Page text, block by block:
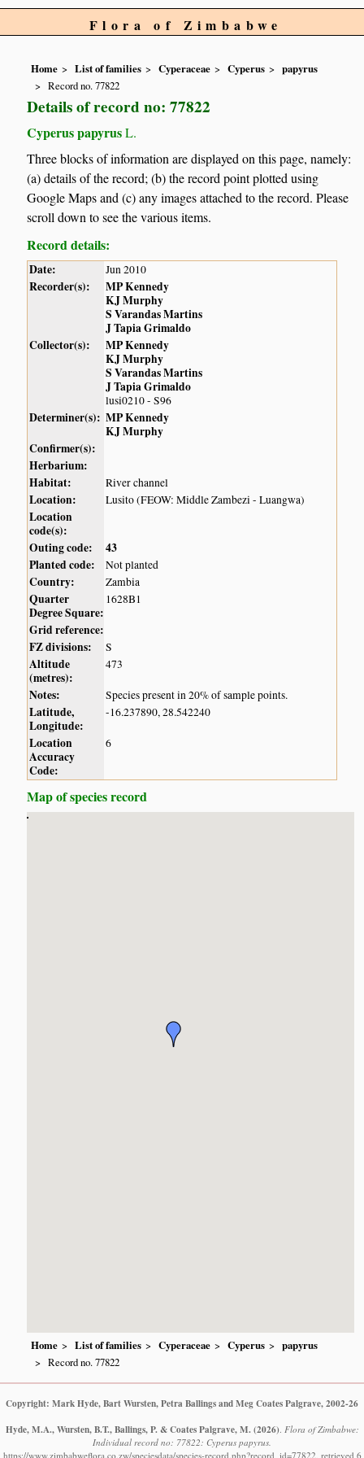
Flora of Zimbabwe
Home List of families Cyperaceae Cyperus
papyrus
Record no. 77822
Details of record no: 77822
Cyperus papyrusL.
Three blocks of information are displayed on this page, namely:
(a) details of the record; (b) the record point plotted using
Google Maps and (c) any images attached to the record. Please
scroll down to see the various items.
Record details:
Date: Jun 2010
Recorder(s):
MP Kennedy
KJ Murphy
S Varandas Martins
J Tapia Grimaldo
Collector(s):
MP Kennedy
KJ Murphy
S Varandas Martins
J Tapia Grimaldo
lusi0210 - S96
Determiner(s): MP Kennedy
KJ Murphy
Confirmer(s):
Herbarium:
Habitat:
River channel
Location: Lusito (FEOW: Middle Zambezi - Luangwa)
Location
code(s):
Outing code:
43
Planted code:
Not planted
Country: Zambia
Quarter
Degree Square:
1628B1
Grid reference:
FZ divisions:
S
Altitude
(metres):
473
Notes: Species present in 20% of sample points.
Latitude,
Longitude:
-16.237890, 28.542240
Location
Accuracy
Code:
6
Map of species record
Home List of families Cyperaceae Cyperus
papyrus
Record no. 77822
Copyright: Mark Hyde, Bart Wursten, Petra Ballings and Meg Coates Palgrave, 2002-26
Hyde, M.A., Wursten, B.T., Ballings, P. & Coates Palgrave, M. (2026) Flora of Zimbabwe:
Individual record no: 77822: Cyperus papyrus.
https://www.zimbabweflora.co.zw/speciesdata/species-record.php?record_id=77822, retrieved 6